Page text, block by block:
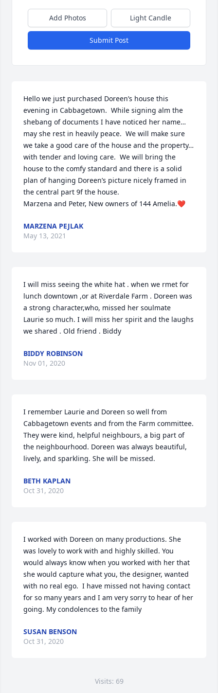
Add Photos Light Candle
Submit Post
Hello we just purchased Doreen’s house this
evening in Cabbagetown.  While signing alm the
shebang of documents I have noticed her name…
may she rest in heavily peace.  We will make sure
we take a good care of the house and the property…
with tender and loving care.  We will bring the
house to the comfy standard and there is a solid
plan of hanging Doreen’s picture nicely framed in
the central part 9f the house.
Marzena and Peter, New owners of 144 Amelia.❤
MARZENA PEJLAK
May 13, 2021
I will miss seeing the white hat . when we rmet for
lunch downtown ,or at Riverdale Farm . Doreen was
a strong character,who, missed her soulmate
Laurie so much. I will miss her spirit and the laughs
we shared . Old friend . Biddy
BIDDY ROBINSON
Nov 01, 2020
I remember Laurie and Doreen so well from
Cabbagetown events and from the Farm committee.
They were kind, helpful neighbours, a big part of
the neighbourhood. Doreen was always beautiful,
lively, and sparkling. She will be missed.
BETH KAPLAN
Oct 31, 2020
I worked with Doreen on many productions. She
was lovely to work with and highly skilled. You
would always know when you worked with her that
she would capture what you, the designer, wanted
with no real ego.  I have missed not having contact
for so many years and I am very sorry to hear of her
going. My condolences to the family
SUSAN BENSON
Oct 31, 2020
Visits: 69